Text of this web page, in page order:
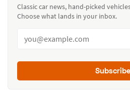
Classic car news, hand-picked
Choose what lands in your inbox.
Subscribe